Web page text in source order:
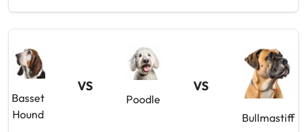
Basset
Hound
VS
Poodle
VS
Bullmastiff